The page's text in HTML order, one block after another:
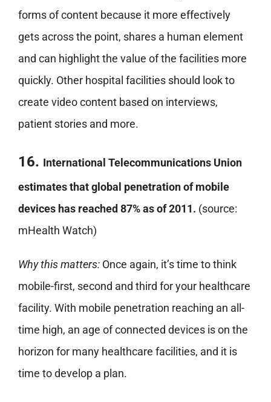
forms of content because it more effectively
gets across the point, shares a human element
and can highlight the value of the facilities more
quickly. Other hospital facilities should look to
create video content based on interviews,
patient stories and more.
16. International Telecommunications Union
estimates that global penetration of mobile
devices has reached 87% as of 2011. (source:
mHealth Watch)
Why this matters:Once again, it’s time to think
mobile-first, second and third for your healthcare
facility. With mobile penetration reaching an all-
time high, an age of connected devices is on the
horizon for many healthcare facilities, and it is
time to develop a plan.